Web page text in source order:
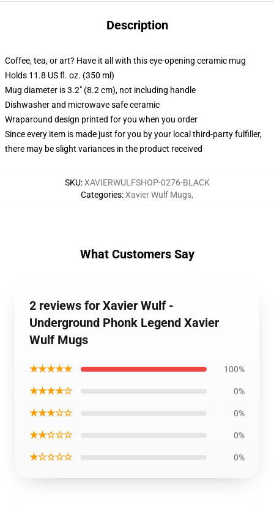
Description
Coffee, tea, or art? Have it all with this eye-opening ceramic mug
Holds 11.8 US fl. oz. (350 ml)
Mug diameter is 3.2" (8.2 cm), not including handle
Dishwasher and microwave safe ceramic
Wraparound design printed for you when you order
Since every item is made just for you by your local third-party fulfiller,
there may be slight variances in the product received
SKU:XAVIERWULFSHOP-0276-BLACK
Categories:Xavier Wulf Mugs,
What Customers Say
2 reviews for Xavier Wulf -
Underground Phonk Legend Xavier
Wulf Mugs
★★★★★ 100%
★★★★☆ 0%
★★★☆☆ 0%
★★☆☆☆ 0%
★☆☆☆☆ 0%